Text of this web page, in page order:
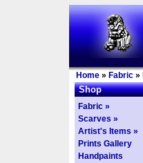
Home » Fabric »
Shop
Fabric »
Scarves »
Artist's Items »
Prints Gallery
Handpaints